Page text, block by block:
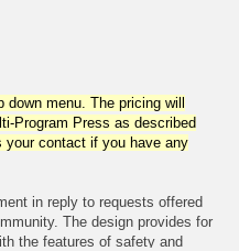
down menu. The pricing will
Program Press as described
your contact if you have any
in reply to requests offered
The design provides for
the features of safety and